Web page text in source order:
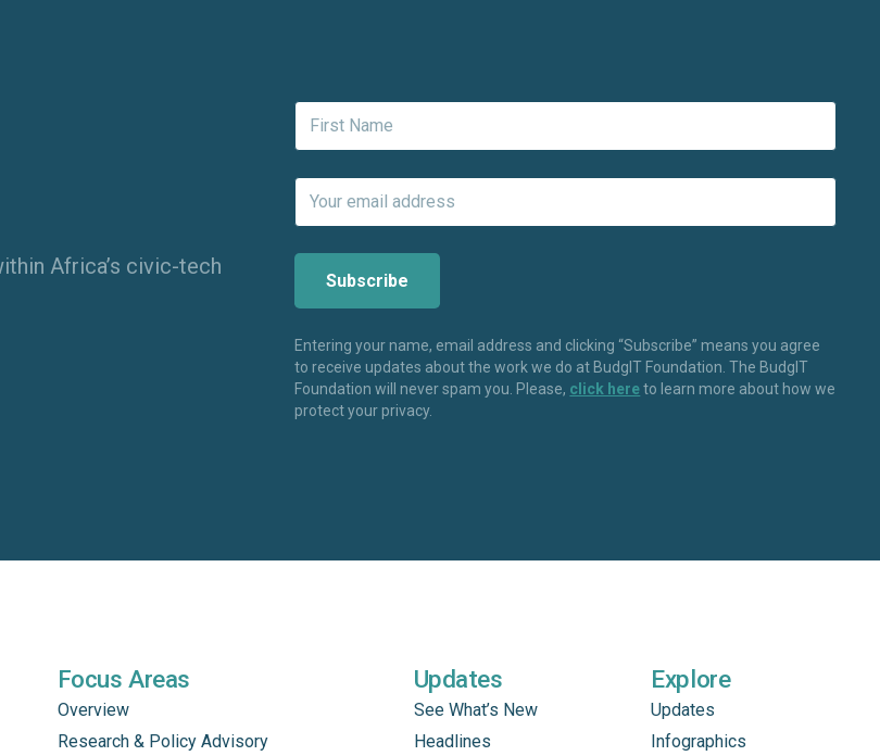
Africa’s civic-tech
Entering your name, email address and clicking “Subscribe” means you agree
to receive updates about the work we do at BudgIT Foundation. The BudgIT
Foundation will never spam you. Please, click hereto learn more about how we
protect your privacy.
Focus Areas
Overview
Research & Policy Advisory
Updates
See What’s New
Headlines
Explore
Updates
Infographics